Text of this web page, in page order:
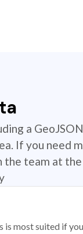
a
If you need
the team at
most suited if